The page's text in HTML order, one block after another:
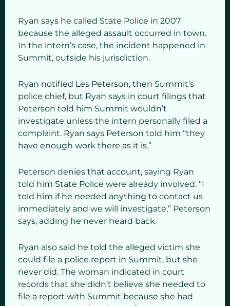
Ryan says he called State Police in 2007
because the alleged assault occurred in town.
In the intern’s case, the incident happened in
Summit, outside his jurisdiction.
Ryan notified Les Peterson, then Summit’s
police chief, but Ryan says in court filings that
Peterson told him Summit wouldn’t
investigate unless the intern personally filed a
complaint. Ryan says Peterson told him “they
have enough work there as it is.”
Peterson denies that account, saying Ryan
told him State Police were already involved. “I
told him if he needed anything to contact us
immediately and we will investigate,” Peterson
says, adding he never heard back.
Ryan also said he told the alleged victim she
could file a police report in Summit, but she
never did. The woman indicated in court
records that she didn’t believe she needed to
file a report with Summit because she had